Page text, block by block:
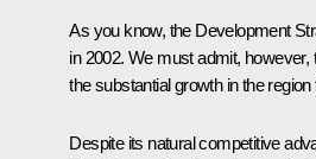
As you know, the Development
in 2002. We must admit, however,
the substantial growth in the
Despite its natural competitive